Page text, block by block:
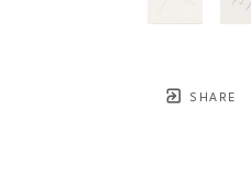
SHARE